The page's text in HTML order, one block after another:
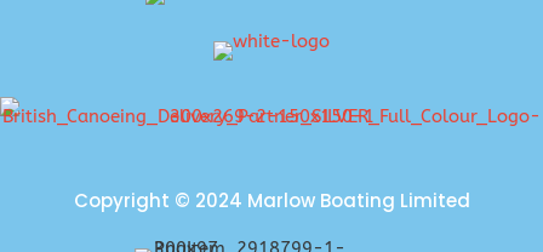
Copyright © 2024 Marlow Boating Limited